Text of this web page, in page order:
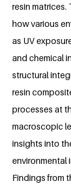
resin matrices.
how various
as UV
and chemical
structural
resin
processes at
macroscopic
insights into
environmental
Findings from